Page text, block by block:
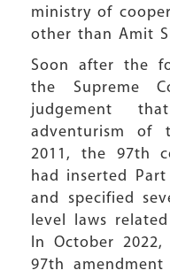
ministry of
other than Amit
Soon after the
the Supreme
judgement
adventurism of
2011, the 97th
had inserted
and specified
level laws
In October
97th